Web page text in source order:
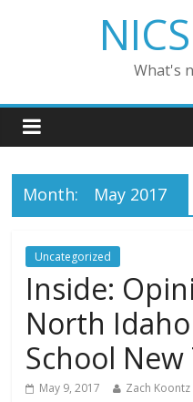
What's
Month: May 2017
Uncategorized
Inside:
North
School New
May 9, 2017 Zach Koontz